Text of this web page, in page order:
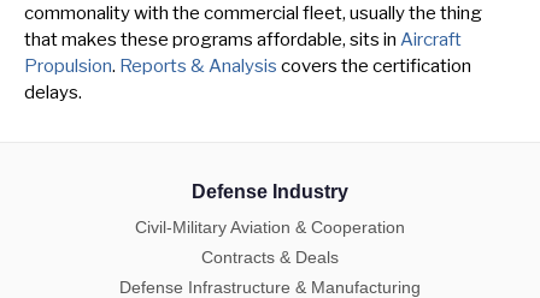
commonality with the commercial fleet, usually the thing
that makes these programs affordable, sits in Aircraft
Propulsion. Reports & Analysis covers the certification
delays.
Defense Industry
Civil-Military Aviation & Cooperation
Contracts & Deals
Defense Infrastructure & Manufacturing